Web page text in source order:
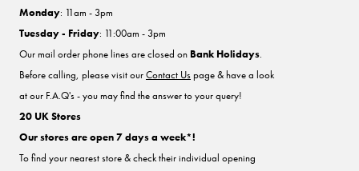
Monday: 11am - 3pm
Tuesday - Friday: 11:00am - 3pm
Our mail order phone lines are closed on Bank Holidays.
Before calling, please visit ourContact Uspage & have a look
at our F.A.Q's - you may find the answer to your query!
20 UK Stores
Our stores are open 7 days a week*!
To find your nearest store & check their individual opening